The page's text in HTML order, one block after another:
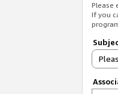
Please
If you